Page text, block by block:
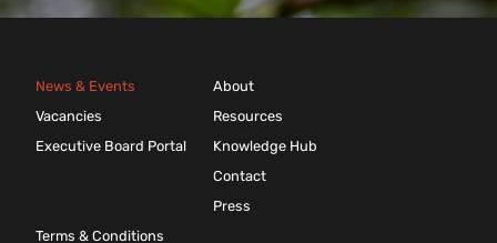
News & Events
Vacancies
Executive Board Portal
About
Resources
Knowledge Hub
Contact
Press
Terms & Conditions